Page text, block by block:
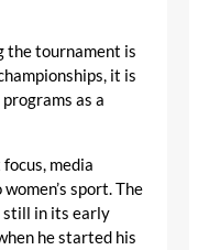
the tournament is
it is
as a
media
sport. The
still in its early
he started his